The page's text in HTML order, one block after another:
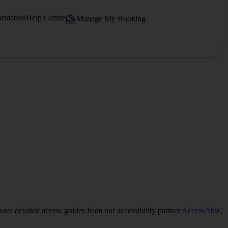
Help Centre Manage My Booking
detailed access guides from our accessibility partner AccessAble,